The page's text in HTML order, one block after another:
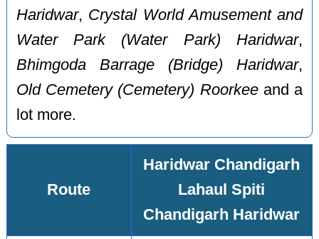
Haridwar, Crystal World Amusement and
Water Park (Water Park) Haridwar,
Bhimgoda Barrage (Bridge) Haridwar,
Old Cemetery (Cemetery) Roorkeeand a
lot more.
Route
Haridwar Chandigarh
Lahaul Spiti
Chandigarh Haridwar